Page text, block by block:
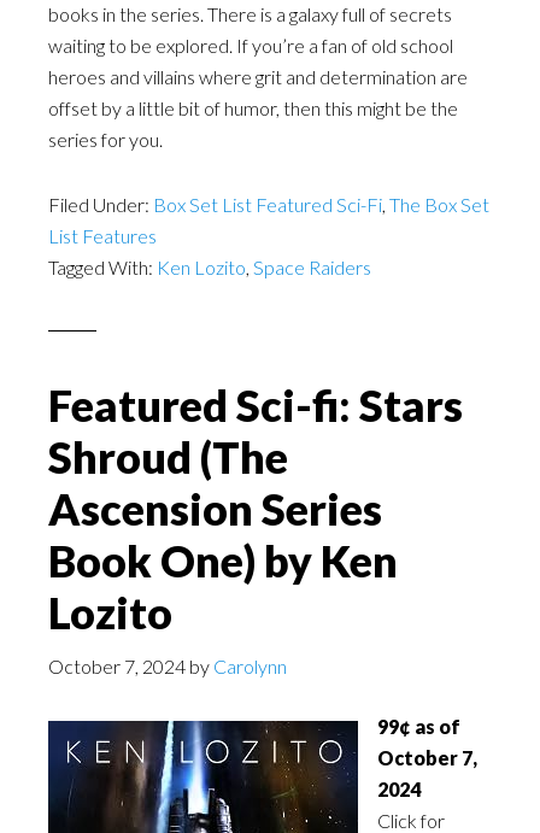
books in the series. There is a galaxy full of secrets
waiting to be explored. If you’re a fan of old school
heroes and villains where grit and determination are
offset by a little bit of humor, then this might be the
series for you.
Filed Under: Box Set List Featured Sci-Fi, The Box Set
List Features
Tagged With: Ken Lozito, Space Raiders
Featured Sci-fi: Stars
Shroud (The
Ascension Series
Book One) by Ken
Lozito
October 7, 2024 by Carolynn
99¢ as of
October 7,
2024
Click for